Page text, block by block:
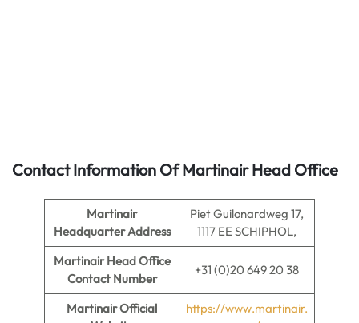
Contact Information Of Martinair Head Office
Martinair
Headquarter Address
Piet Guilonardweg 17,
1117 EE SCHIPHOL,
Martinair Head Office
Contact Number
+31 (0)20 649 20 38
Martinair Official
https://www.martinair.